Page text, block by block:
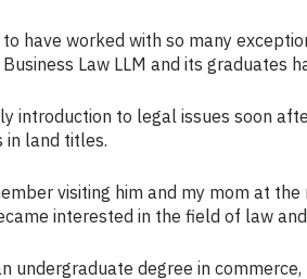
to have worked with so many
Law LLM and its graduates
introduction to legal issues soon
in land titles.
visiting him and my mom at
interested in the field of law
undergraduate degree in